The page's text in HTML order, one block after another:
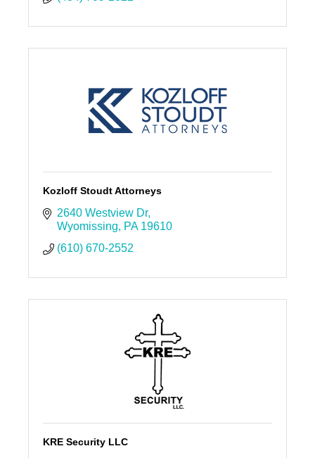
Kozloff Stoudt Attorneys
2640 Westview Dr
Wyomissing
PA 19610
(610) 670-2552
KRE Security LLC